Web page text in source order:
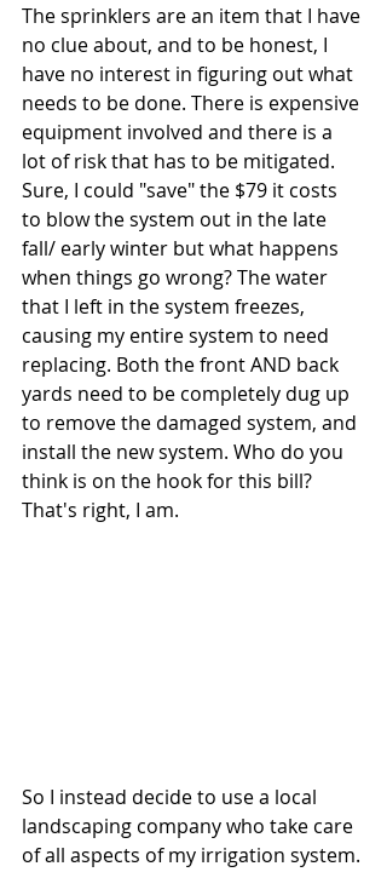
The sprinklers are an item that I have
no clue about, and to be honest, I
have no interest in figuring out what
needs to be done. There is expensive
equipment involved and there is a
lot of risk that has to be mitigated.
Sure, I could "save" the $79 it costs
to blow the system out in the late
fall/ early winter but what happens
when things go wrong? The water
that I left in the system freezes,
causing my entire system to need
replacing. Both the front AND back
yards need to be completely dug up
to remove the damaged system, and
install the new system. Who do you
think is on the hook for this bill?
That's right, I am.
So I instead decide to use a local
landscaping company who take care
of all aspects of my irrigation system.